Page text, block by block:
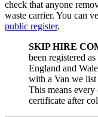
check that anyone
waste carrier. You can
public register.
SKIP HIRE
been registered
England and
with a Van we list
This means every
certificate after